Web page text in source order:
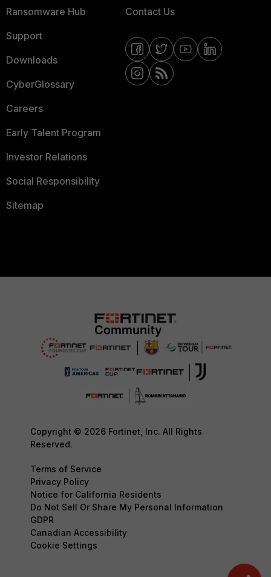
Ransomware Hub
Support
Downloads
CyberGlossary
Careers
Early Talent Program
Investor Relations
Social Responsibility
Sitemap
Contact Us
Copyright © 2026 Fortinet, Inc. All Rights
Reserved.
Terms of Service
Privacy Policy
Notice for California Residents
Do Not Sell Or Share My Personal Information
GDPR
Canadian Accessibility
Cookie Settings